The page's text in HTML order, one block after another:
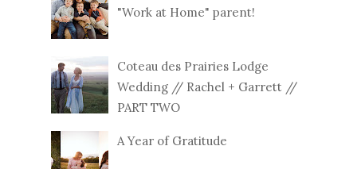
"Work at Home" parent!
Coteau des Prairies Lodge
Wedding // Rachel + Garrett //
PART TWO
A Year of Gratitude